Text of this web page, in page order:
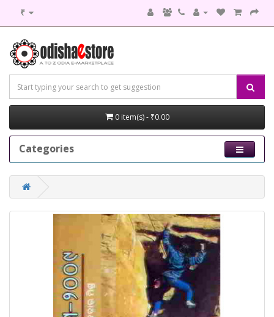
₹
0 item(s) - ₹0.00
Categories